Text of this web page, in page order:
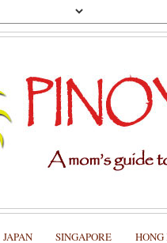
JAPAN SINGAPORE HONG